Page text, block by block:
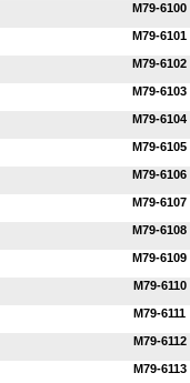
M79-6100
M79-6101
M79-6102
M79-6103
M79-6104
M79-6105
M79-6106
M79-6107
M79-6108
M79-6109
M79-6110
M79-6111
M79-6112
M79-6113